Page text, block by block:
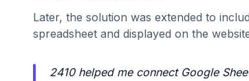
Later, the solution was extended to
spreadsheet and displayed on the
2410 helped me connect Google